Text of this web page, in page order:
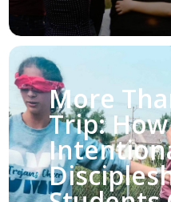
More
Trip: How